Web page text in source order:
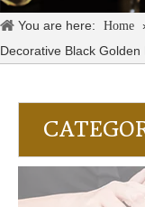
You are here: Home
Decorative Black